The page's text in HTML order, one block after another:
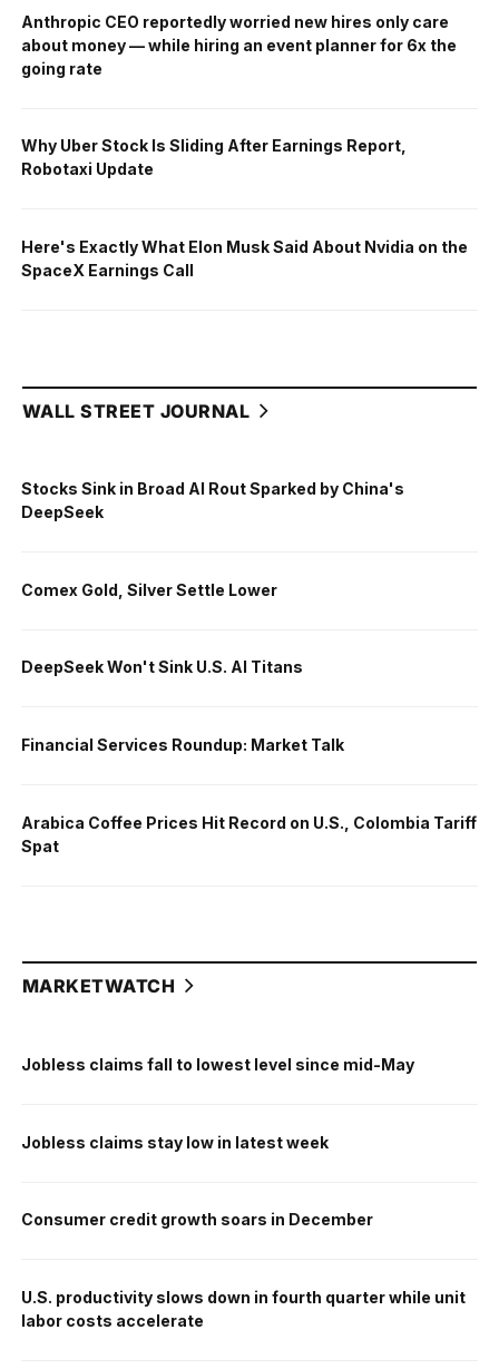
Anthropic CEO reportedly worried new hires only care
about money — while hiring an event planner for 6x the
going rate
Why Uber Stock Is Sliding After Earnings Report,
Robotaxi Update
Here's Exactly What Elon Musk Said About Nvidia on the
SpaceX Earnings Call
WALL STREET JOURNAL
Stocks Sink in Broad AI Rout Sparked by China's
DeepSeek
Comex Gold, Silver Settle Lower
DeepSeek Won't Sink U.S. AI Titans
Financial Services Roundup: Market Talk
Arabica Coffee Prices Hit Record on U.S., Colombia Tariff
Spat
MARKETWATCH
Jobless claims fall to lowest level since mid-May
Jobless claims stay low in latest week
Consumer credit growth soars in December
U.S. productivity slows down in fourth quarter while unit
labor costs accelerate